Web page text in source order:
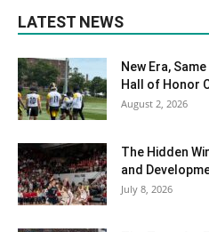
LATEST NEWS
New Era,
Hall of Honor
August 2, 2026
The Hidden
and
July 8, 2026